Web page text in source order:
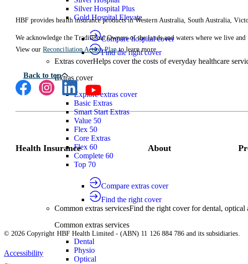
Silver Hospital Plus
Gold Hospital Elevate
Compare hospital cover
Find the right cover
Extras coverHelps cover the costs of everyday healthcare
Extras cover
Explore extras cover
Basic Extras
Smart Start Extras
Value 50
Flex 50
Core Extras
Flex 60
Complete 60
Top 70
Compare extras cover
Find the right cover
Common extras servicesFind the right cover for dental, optical
Common extras services
Dental
Physio
Optical
HBF provides health insurance products in Western Australia, South Australia,
We acknowledge the Traditional Owners of the lands and waters where we live
View ourReconciliation Action Planto learn more.
Health Insurance About
© 2026 Copyright HBF Health Limited - (ABN) 11 126 884 786 and its subsidiaries.
Accessibility